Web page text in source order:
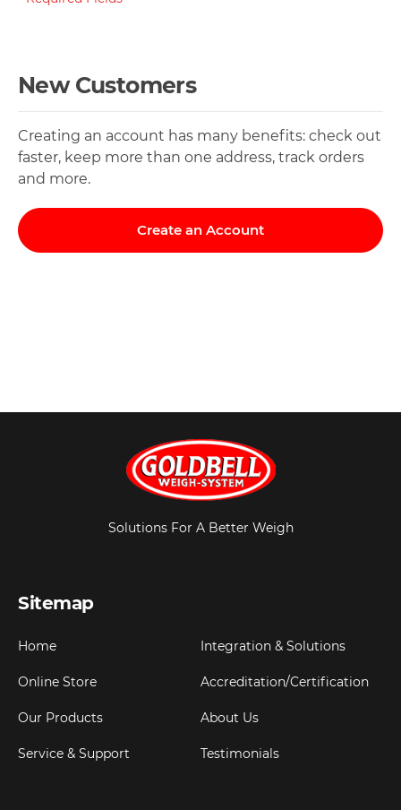
New Customers
Creating an account has many benefits: check out
faster, keep more than one address, track orders
and more.
Create an Account
Solutions For A Better Weigh
Sitemap
Home
Online Store
Our Products
Service & Support
Integration & Solutions
Accreditation/Certification
About Us
Testimonials